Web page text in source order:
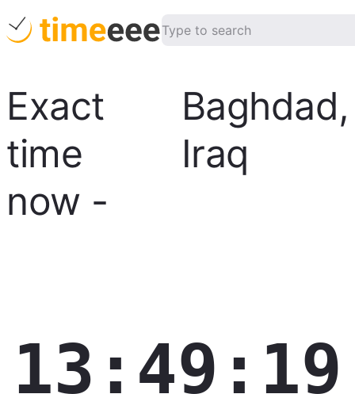
Exact
time
now -
Baghdad,
Iraq
13:49:20